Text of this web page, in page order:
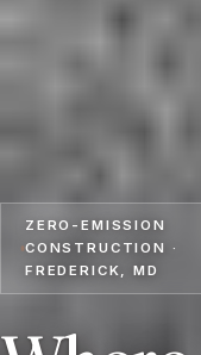
ZERO-EMISSION
CONSTRUCTION ·
FREDERICK, MD